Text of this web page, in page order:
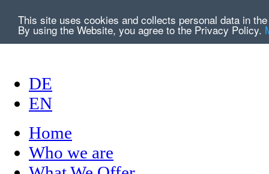
This site uses cookies and collects personal data in
By using the Website, you agree to the Privacy Policy.
DE
EN
Home
Who we are